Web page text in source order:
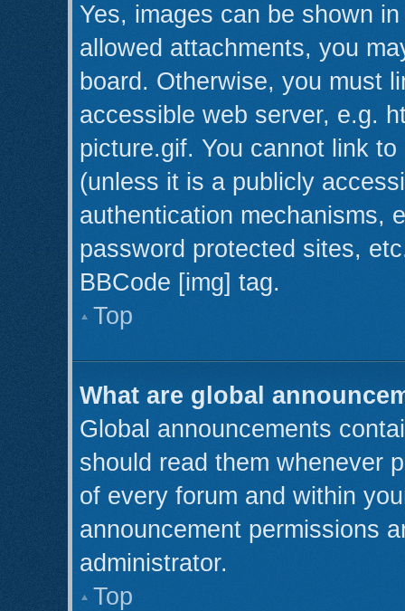
Yes, images can be shown
allowed attachments, you
board. Otherwise, you must
accessible web server, e.g.
picture.gif. You cannot link
(unless it is a publicly
authentication mechanisms,
password protected sites,
BBCode [img] tag.
Top
What are global
Global announcements
should read them whenever
of every forum and within
announcement permissions
administrator.
Top